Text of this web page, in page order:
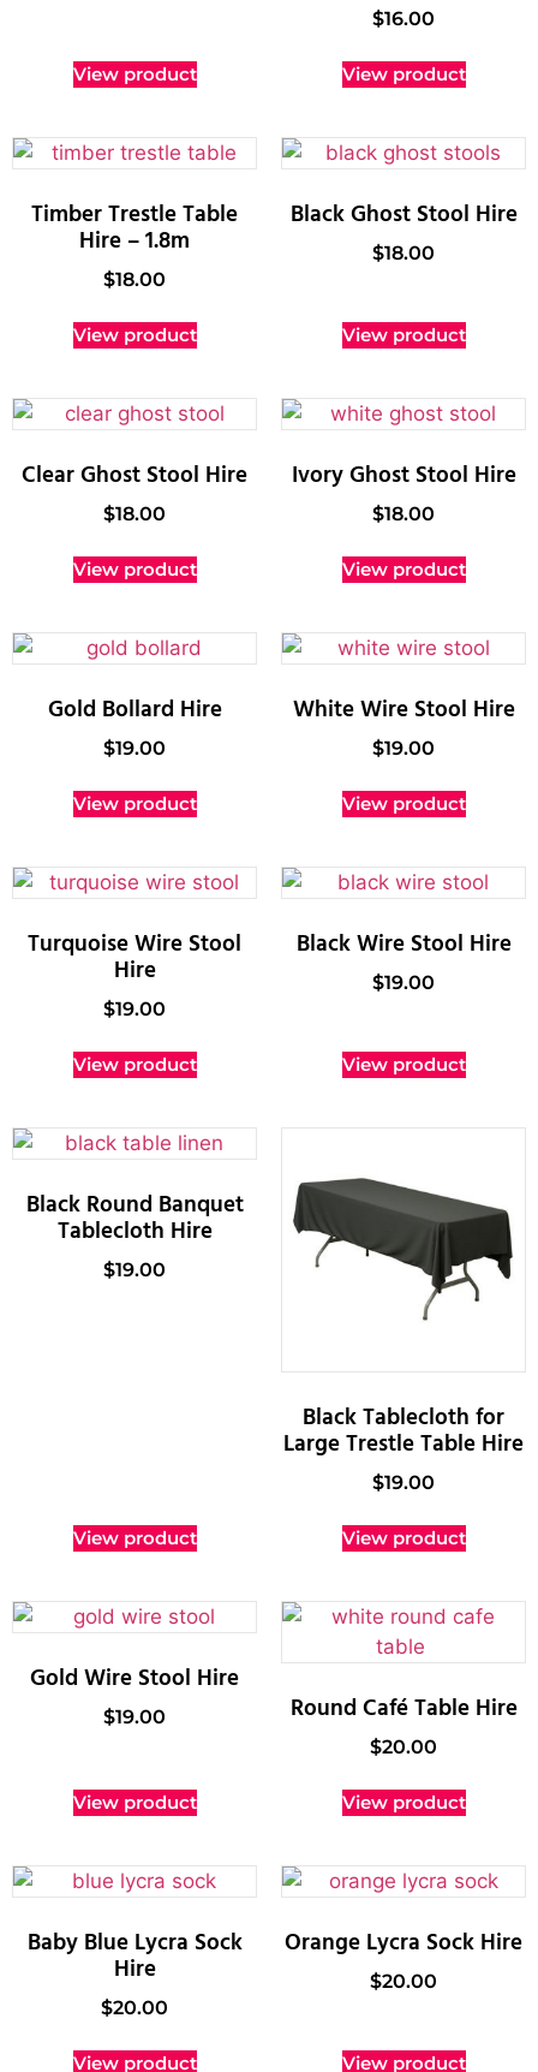
View product
$16.00
View product
Timber Trestle Table
Hire – 1.8m
$18.00
View product
Black Ghost Stool Hire
$18.00
View product
Clear Ghost Stool Hire
$18.00
View product
Ivory Ghost Stool Hire
$18.00
View product
Gold Bollard Hire
$19.00
View product
White Wire Stool Hire
$19.00
View product
Turquoise Wire Stool
Hire
$19.00
View product
Black Wire Stool Hire
$19.00
View product
Black Round Banquet
Tablecloth Hire
$19.00
View product
Black Tablecloth for
Large Trestle Table Hire
$19.00
View product
Gold Wire Stool Hire
$19.00
View product
Round Café Table Hire
$20.00
View product
Baby Blue Lycra Sock
Hire
$20.00
View product
Orange Lycra Sock Hire
$20.00
View product